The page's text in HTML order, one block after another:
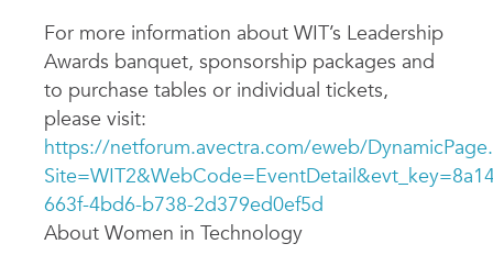
For more information about WIT’s Leadership
Awards banquet, sponsorship packages and
to purchase tables or individual tickets,
please visit:
https://netforum.avectra.com/eweb/
663f-4bd6-b738-2d379ed0ef5d
About Women in Technology